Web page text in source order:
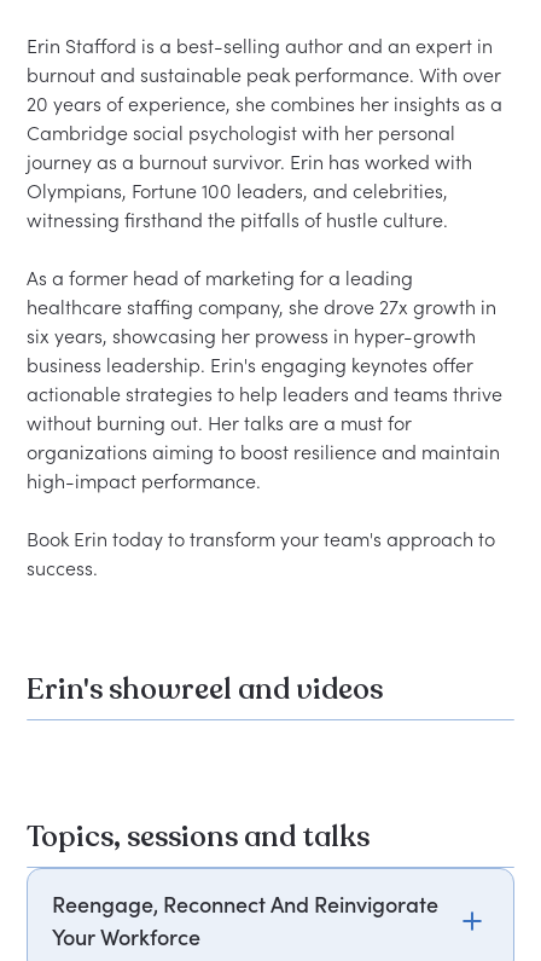
Erin Stafford is a best-selling author and an expert in
burnout and sustainable peak performance. With over
20 years of experience, she combines her insights as a
Cambridge social psychologist with her personal
journey as a burnout survivor. Erin has worked with
Olympians, Fortune 100 leaders, and celebrities,
witnessing firsthand the pitfalls of hustle culture.
As a former head of marketing for a leading
healthcare staffing company, she drove 27x growth in
six years, showcasing her prowess in hyper-growth
business leadership. Erin's engaging keynotes offer
actionable strategies to help leaders and teams thrive
without burning out. Her talks are a must for
organizations aiming to boost resilience and maintain
high-impact performance.
Book Erin today to transform your team's approach to
Erin's showreel and videos
Topics, sessions and talks
Reengage, Reconnect And Reinvigorate
Your Workforce